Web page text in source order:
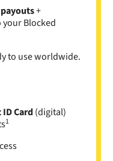
+
Blocked
to use worldwide.
Card(digital)
1